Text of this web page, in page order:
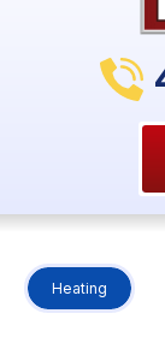
Heating